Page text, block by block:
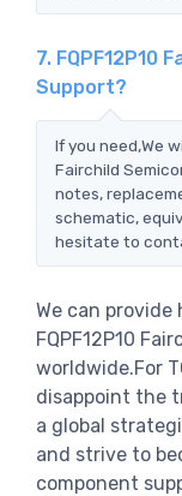
7. FQPF12P10
Support?
If you need,We
Fairchild
notes,
schematic,
hesitate to
We can
FQPF12P10
worldwide.For
disappoint the
a global
and strive to
component